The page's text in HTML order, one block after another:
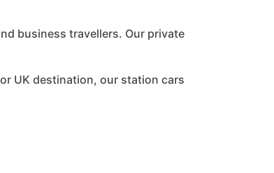
business travellers. Our private
UK destination, our station cars